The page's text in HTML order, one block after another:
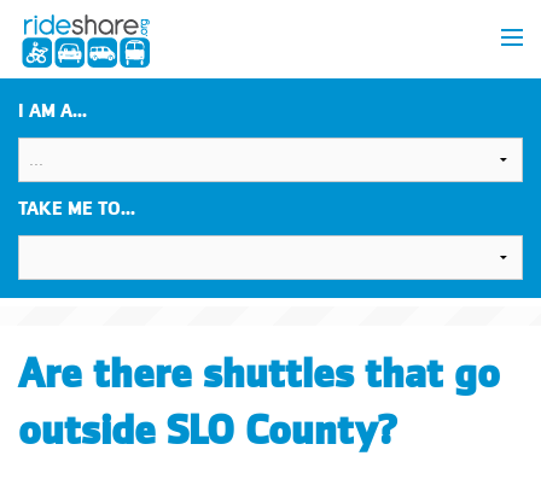
I AM A...
TAKE ME TO...
Are there shuttles that go
outside SLO County?